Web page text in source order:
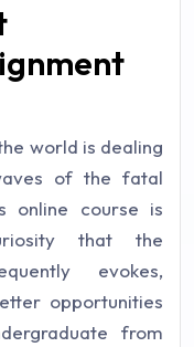
world is dealing
of the fatal
online course is
that the
evokes,
opportunities
from